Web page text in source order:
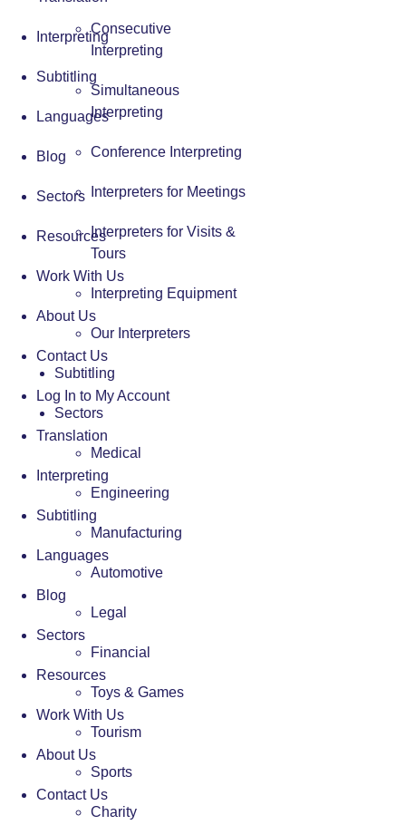
Consecutive
Interpreting
Simultaneous
Interpreting
Conference Interpreting
Interpreters for Meetings
Interpreters for Visits &
Tours
Interpreting Equipment
Our Interpreters
Subtitling
Sectors
Medical
Engineering
Manufacturing
Automotive
Legal
Financial
Toys & Games
Tourism
Sports
Charity
Interpreting
Subtitling
Languages
Blog
Sectors
Resources
Work With Us
About Us
Contact Us
Log In to My Account
Translation
Interpreting
Subtitling
Languages
Blog
Sectors
Resources
Work With Us
About Us
Contact Us